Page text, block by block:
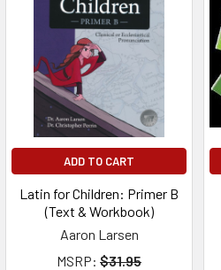
ADD TO CART
Latin for Children: Primer B
(Text & Workbook)
Aaron Larsen
MSRP: $31.95